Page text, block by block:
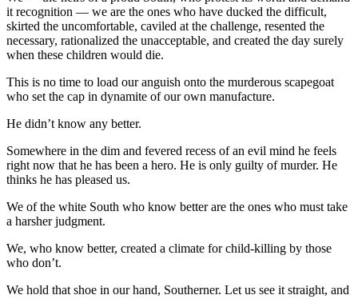
it recognition — we are the ones who have ducked the difficult,
skirted the uncomfortable, caviled at the challenge, resented the
necessary, rationalized the unacceptable, and created the day surely
when these children would die.
This is no time to load our anguish onto the murderous scapegoat
who set the cap in dynamite of our own manufacture.
He didn’t know any better.
Somewhere in the dim and fevered recess of an evil mind he feels
right now that he has been a hero. He is only guilty of murder. He
thinks he has pleased us.
We of the white South who know better are the ones who must take
a harsher judgment.
We, who know better, created a climate for child-killing by those
who don’t.
We hold that shoe in our hand, Southerner. Let us see it straight, and